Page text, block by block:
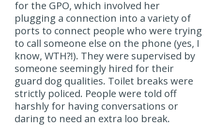
for the GPO, which involved her
plugging a connection into a variety of
ports to connect people who were trying
to call someone else on the phone (yes, I
know, WTH?!). They were supervised by
someone seemingly hired for their
guard dog qualities. Toilet breaks were
strictly policed. People were told off
harshly for having conversations or
daring to need an extra loo break.